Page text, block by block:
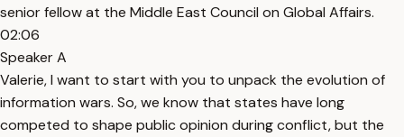
senior fellow at the Middle East Council on Global Affairs.
02:06
Speaker A
Valerie, I want to start with you to unpack the evolution of
information wars. So, we know that states have long
competed to shape public opinion during conflict, but the